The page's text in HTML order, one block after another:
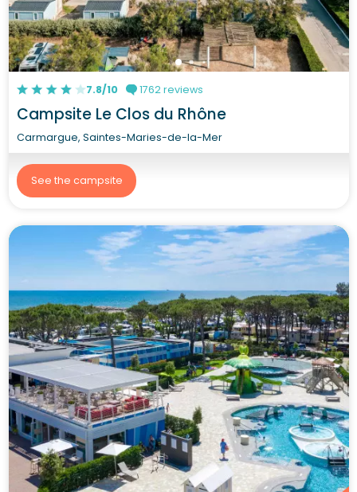
7.8/10 1762 reviews
Campsite Le Clos du Rhône
Carmargue, Saintes-Maries-de-la-Mer
See the campsite